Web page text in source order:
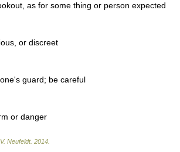
as for some thing or person expected
or discreet
guard; be careful
or danger
V. Neufeldt. 2014